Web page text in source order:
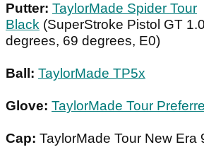
Putter: TaylorMade Spider Tour
Black (SuperStroke Pistol GT
degrees, 69 degrees, E0)
Ball: TaylorMade TP5x
Glove: TaylorMade Tour
Cap: TaylorMade Tour New Era